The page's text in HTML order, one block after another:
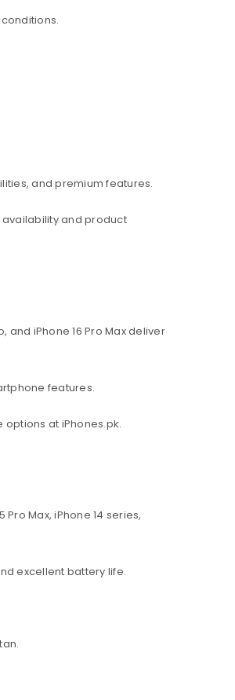
and premium features.
availability and product
iPhone 16 Pro Max deliver
features.
options at iPhones.pk.
Max, iPhone 14 series,
excellent battery life.